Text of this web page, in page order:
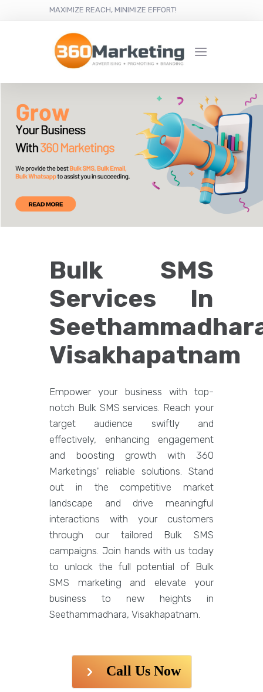
MAXIMIZE REACH, MINIMIZE EFFORT!
Bulk SMS
Services In
Visakhapatnam
Empower your business with top-
notch Bulk SMS services. Reach your
target audience swiftly and
effectively, enhancing engagement
and boosting growth with 360
Marketings' reliable solutions. Stand
out in the competitive market
landscape and drive meaningful
interactions with your customers
through our tailored Bulk SMS
campaigns. Join hands with us today
to unlock the full potential of Bulk
SMS marketing and elevate your
business to new heights in
Seethammadhara, Visakhapatnam.
Call Us Now